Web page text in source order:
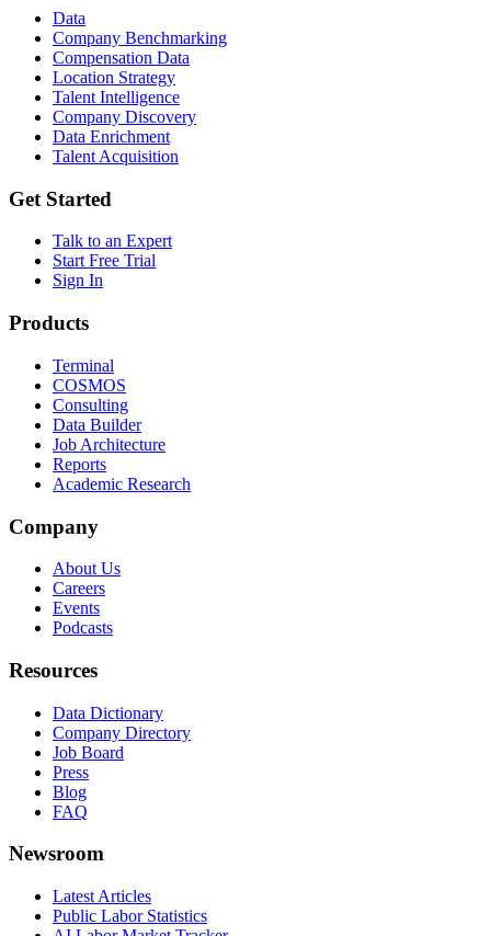
Data
Company Benchmarking
Compensation Data
Location Strategy
Talent Intelligence
Company Discovery
Data Enrichment
Talent Acquisition
Get Started
Talk to an Expert
Start Free Trial
Sign In
Products
Terminal
COSMOS
Consulting
Data Builder
Job Architecture
Reports
Academic Research
Company
About Us
Careers
Events
Podcasts
Resources
Data Dictionary
Company Directory
Job Board
Press
Blog
FAQ
Newsroom
Latest Articles
Public Labor Statistics